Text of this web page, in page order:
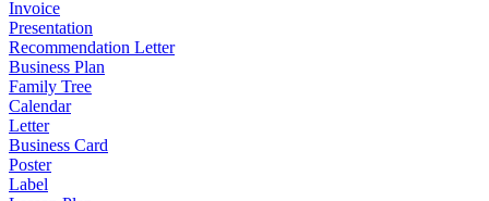
Invoice
Presentation
Recommendation Letter
Business Plan
Family Tree
Calendar
Letter
Business Card
Poster
Label